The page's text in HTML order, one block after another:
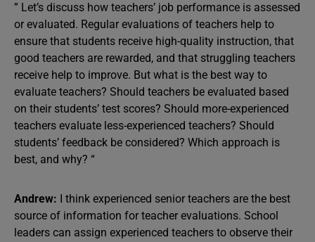
” Let’s discuss how teachers’ job performance is assessed
or evaluated. Regular evaluations of teachers help to
ensure that students receive high-quality instruction, that
good teachers are rewarded, and that struggling teachers
receive help to improve. But what is the best way to
evaluate teachers? Should teachers be evaluated based
on their students’ test scores? Should more-experienced
teachers evaluate less-experienced teachers? Should
students’ feedback be considered? Which approach is
best, and why? “
Andrew: I think experienced senior teachers are the best
source of information for teacher evaluations. School
leaders can assign experienced teachers to observe their